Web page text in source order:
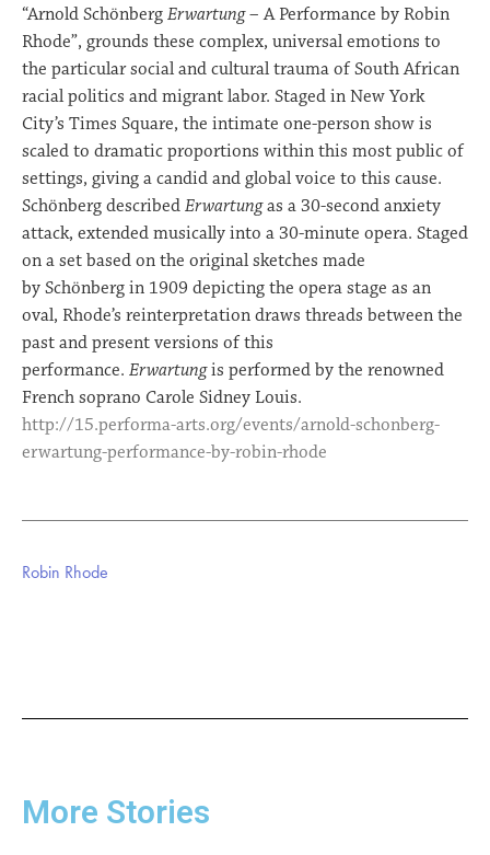
“Arnold SchönbergErwartung– A Performance by Robin
Rhode”, grounds these complex, universal emotions to
the particular social and cultural trauma of South African
racial politics and migrant labor. Staged in New York
City’s Times Square, the intimate one-person show is
scaled to dramatic proportions within this most public of
settings, giving a candid and global voice to this cause.
Schönberg describedErwartungas a 30-second anxiety
attack, extended musically into a 30-minute opera. Staged
on a set based on the original sketches made
by Schönberg in 1909 depicting the opera stage as an
oval, Rhode’s reinterpretation draws threads between the
past and present versions of this
performance. Erwartungis performed by the renowned
French soprano Carole Sidney Louis.
http://15.performa-arts.org/events/arnold-schonberg-
erwartung-performance-by-robin-rhode
Robin Rhode
More Stories